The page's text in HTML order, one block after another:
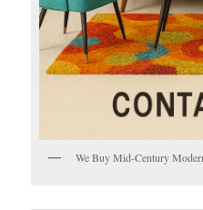
We Buy Mid-Century